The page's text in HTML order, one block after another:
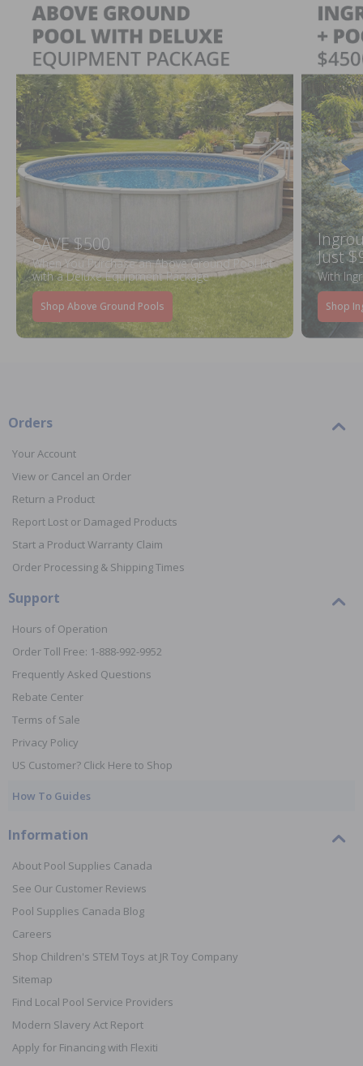
SAVE $500
When You Purchase an Above Ground Pool Kit
with a Deluxe Equipment Package
Shop Above Ground Pools
Just
With
Shop
Orders
Your Account
View or Cancel an Order
Return a Product
Report Lost or Damaged Products
Start a Product Warranty Claim
Order Processing & Shipping Times
Support
Hours of Operation
Order Toll Free: 1-888-992-9952
Frequently Asked Questions
Rebate Center
Terms of Sale
Privacy Policy
US Customer? Click Here to Shop
How To Guides
Information
About Pool Supplies Canada
See Our Customer Reviews
Pool Supplies Canada Blog
Careers
Shop Children's STEM Toys at JR Toy Company
Sitemap
Find Local Pool Service Providers
Modern Slavery Act Report
Apply for Financing with Flexiti